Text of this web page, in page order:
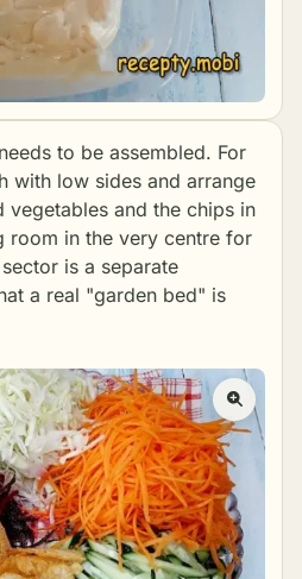
to be assembled. For
with low sides and arrange
vegetables and the chips in
room in the very centre for
is a separate
a real "garden bed" is